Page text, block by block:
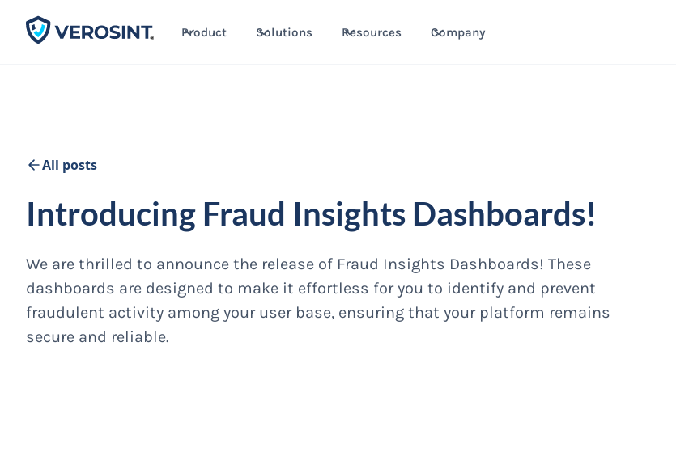
Product Solutions Resources Company
All posts
Introducing Fraud Insights Dashboards!
We are thrilled to announce the release of Fraud Insights Dashboards! These
dashboards are designed to make it effortless for you to identify and prevent
fraudulent activity among your user base, ensuring that your platform remains
secure and reliable.